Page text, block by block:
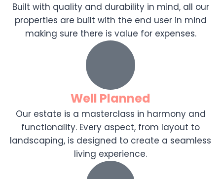
Built with quality and durability in mind, all our
properties are built with the end user in mind
making sure there is value for expenses.
Well Planned
Our estate is a masterclass in harmony and
functionality. Every aspect, from layout to
landscaping, is designed to create a seamless
living experience.